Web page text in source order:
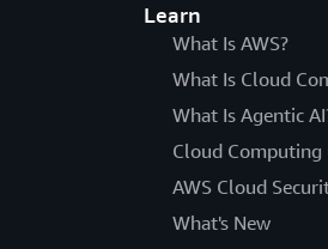
Learn
What Is AWS?
What Is Cloud
What Is Agentic
Cloud Computing
AWS Cloud
What's New